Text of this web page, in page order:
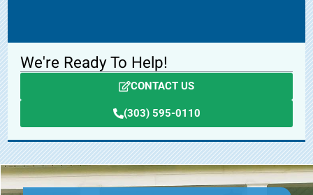
We're Ready To Help!
CONTACT US
(303) 595-0110